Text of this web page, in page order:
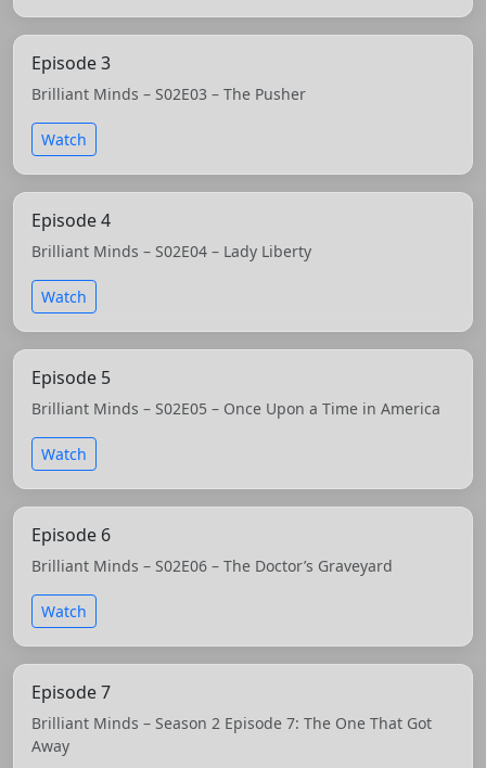
Episode 3
Brilliant Minds – S02E03 – The Pusher
Watch
Episode 4
Brilliant Minds – S02E04 – Lady Liberty
Watch
Episode 5
Brilliant Minds – S02E05 – Once Upon a Time in America
Watch
Episode 6
Brilliant Minds – S02E06 – The Doctor’s Graveyard
Watch
Episode 7
Brilliant Minds – Season 2 Episode 7: The One That Got
Away